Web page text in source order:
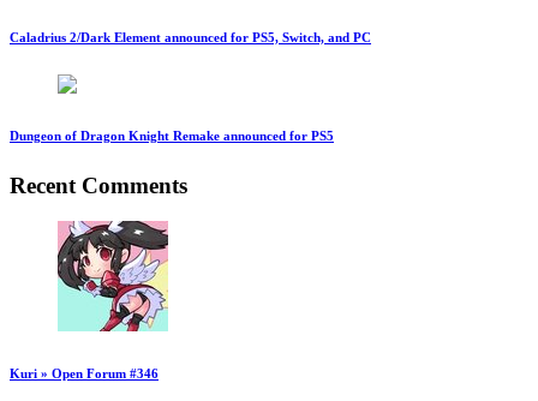
Caladrius 2/Dark Element announced for PS5, Switch, and PC
Dungeon of Dragon Knight Remake announced for PS5
Recent Comments
Kuri » Open Forum #346